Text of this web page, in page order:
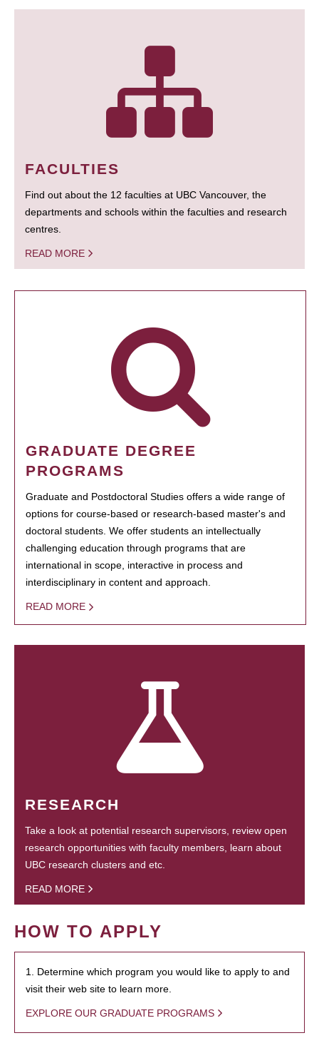
FACULTIES
Find out about the 12 faculties at UBC Vancouver, the
departments and schools within the faculties and research
centres.
READ MORE
GRADUATE DEGREE
PROGRAMS
Graduate and Postdoctoral Studies offers a wide range of
options for course-based or research-based master's and
doctoral students. We offer students an intellectually
challenging education through programs that are
international in scope, interactive in process and
interdisciplinary in content and approach.
READ MORE
RESEARCH
Take a look at potential research supervisors, review open
research opportunities with faculty members, learn about
UBC research clusters and etc.
READ MORE
HOW TO APPLY
1. Determine which program you would like to apply to and
visit their web site to learn more.
EXPLORE OUR GRADUATE PROGRAMS